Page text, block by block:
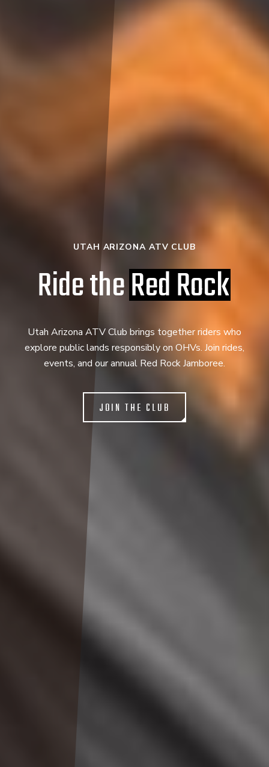
UTAH ARIZONA ATV CLUB
Ride theRed Rock
Utah Arizona ATV Club brings together riders who
explore public lands responsibly on OHVs. Join rides,
events, and our annual Red Rock Jamboree.
JOIN THE CLUB